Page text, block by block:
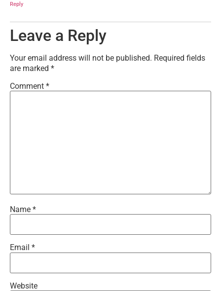
Reply
Leave a Reply
Your email address will not be published. Required fields
are marked *
Comment *
Name *
Email *
Website